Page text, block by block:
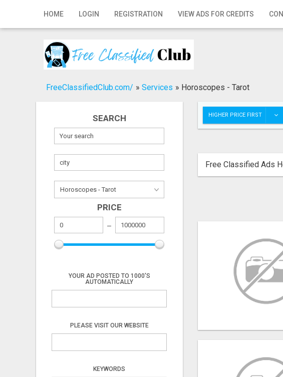
HOME LOGIN REGISTRATION VIEW ADS FOR CREDITS
Home
Registration
Publish your ad
FreeClassifiedClub.com/ » Services » Horoscopes - Tarot
SEARCH
PRICE
YOUR AD POSTED TO 1000'S
AUTOMATICALLY
PLEASE VISIT OUR WEBSITE
KEYWORDS
HIGHER PRICE FIRST
Free Classified Ads